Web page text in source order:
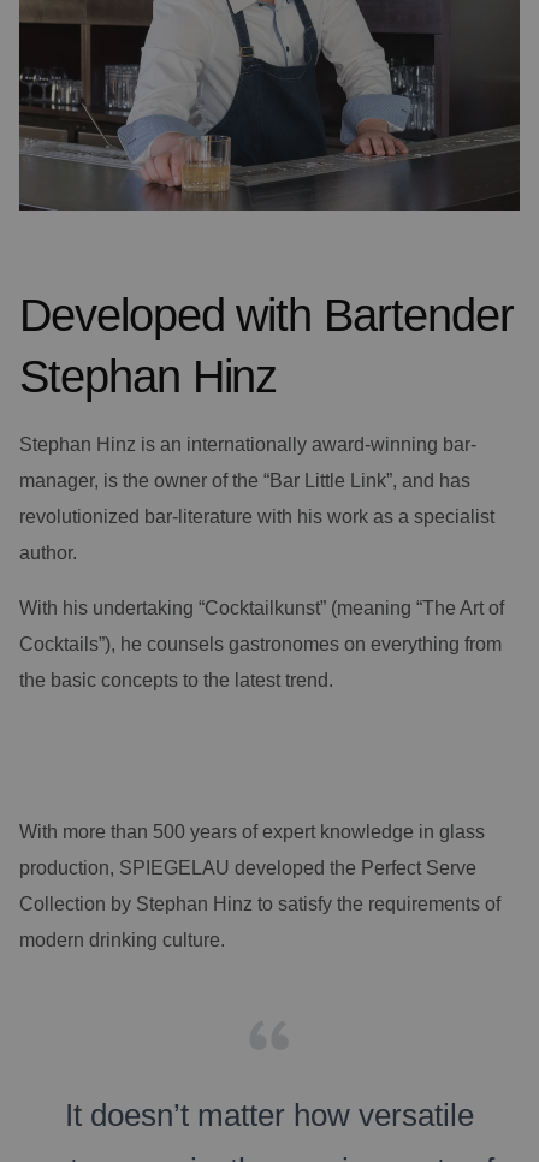
Developed with Bartender
Stephan Hinz
Stephan Hinz is an internationally award-winning bar-
manager, is the owner of the “Bar Little Link”, and has
revolutionized bar-literature with his work as a specialist
author.
With his undertaking “Cocktailkunst” (meaning “The Art of
Cocktails”), he counsels gastronomes on everything from
the basic concepts to the latest trend.
With more than 500 years of expert knowledge in glass
production, SPIEGELAU developed the Perfect Serve
Collection by Stephan Hinz to satisfy the requirements of
modern drinking culture.
It doesn’t matter how versatile